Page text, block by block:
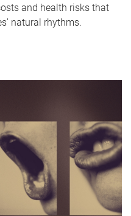
and health risks that
natural rhythms.